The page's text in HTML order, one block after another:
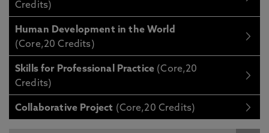
Credits)
Human Development in the World
(Core,20 Credits)
Skills for Professional Practice (Core,20
Credits)
Collaborative Project (Core,20 Credits)